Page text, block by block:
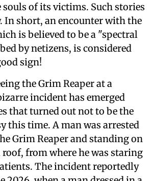
of its victims. Such stories
In short, an encounter with the
is believed to be a "spectral
by netizens, is considered
sign!
the Grim Reaper at a
incident has emerged
that turned out not to be the
this time. A man was arrested
Grim Reaper and standing on
from where he was staring
The incident reportedly